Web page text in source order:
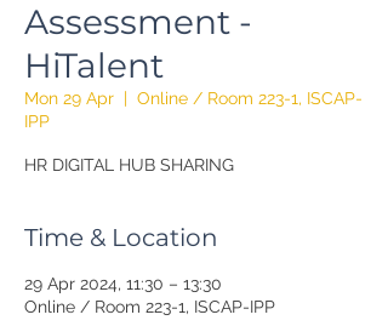
Assessment -
HiTalent
Mon 29 Apr
  |
Online / Room 223-1, ISCAP-
IPP
HR DIGITAL HUB SHARING
Time & Location
29 Apr 2024, 11:30 – 13:30
Online / Room 223-1, ISCAP-IPP